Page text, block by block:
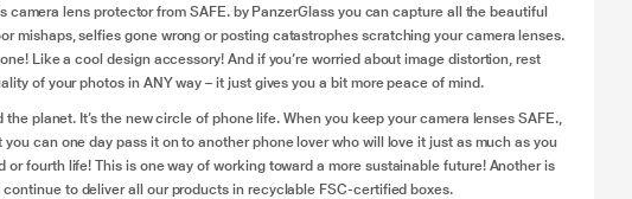
camera lens protector from SAFE. by PanzerGlass you can capture all the beautiful
mishaps, selfies gone wrong or posting catastrophes scratching your camera lenses.
Like a cool design accessory! And if you’re worried about image distortion, rest
of your photos in ANY way – it just gives you a bit more peace of mind.
planet. It’s the new circle of phone life. When you keep your camera lenses SAFE.,
can one day pass it on to another phone lover who will love it just as much as you
or fourth life! This is one way of working toward a more sustainable future! Another is
to deliver all our products in recyclable FSC-certified boxes.